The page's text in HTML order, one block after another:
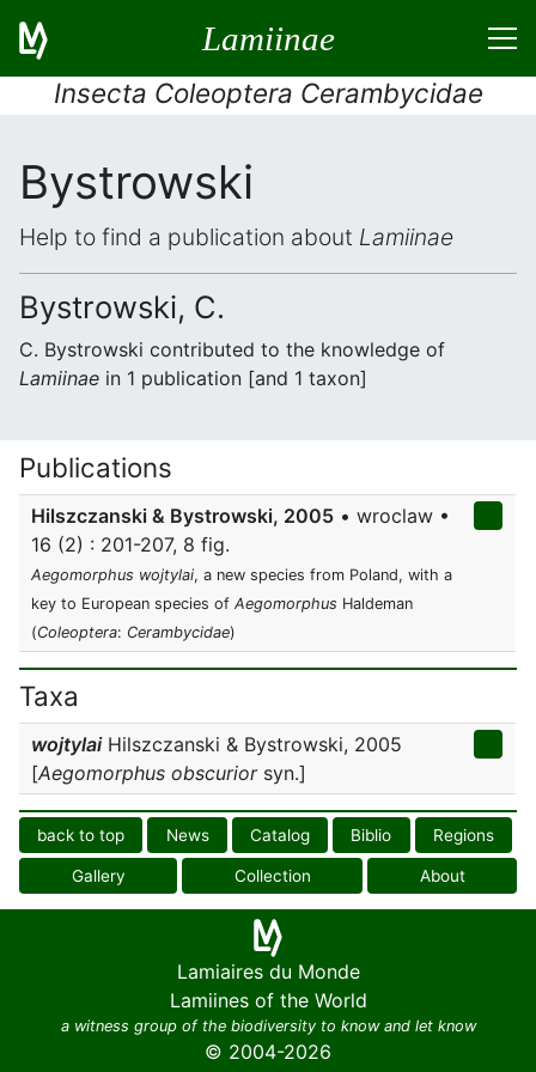
Lamiinae
Insecta Coleoptera Cerambycidae
Bystrowski
Help to find a publication about Lamiinae
Bystrowski, C.
C. Bystrowski contributed to the knowledge of
Lamiinae in 1 publication [and 1 taxon]
Publications
Hilszczanski & Bystrowski, 2005 • wroclaw •
16 (2) : 201-207, 8 fig.
Aegomorphus wojtylai, a new species from Poland, with a
key to European species of Aegomorphus Haldeman
(Coleoptera: Cerambycidae)
Taxa
wojtylaiHilszczanski & Bystrowski, 2005
[Aegomorphus obscuriorsyn.]
back to top News Catalog Biblio Regions
Gallery Collection About
Lamiaires du Monde
Lamiines of the World
a witness group of the biodiversity to know and let know
© 2004-2026